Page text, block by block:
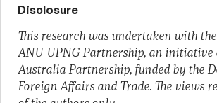
Disclosure
This research was undertaken with
ANU-UPNG Partnership, an initiative
Australia Partnership, funded by the
Foreign Affairs and Trade. The views